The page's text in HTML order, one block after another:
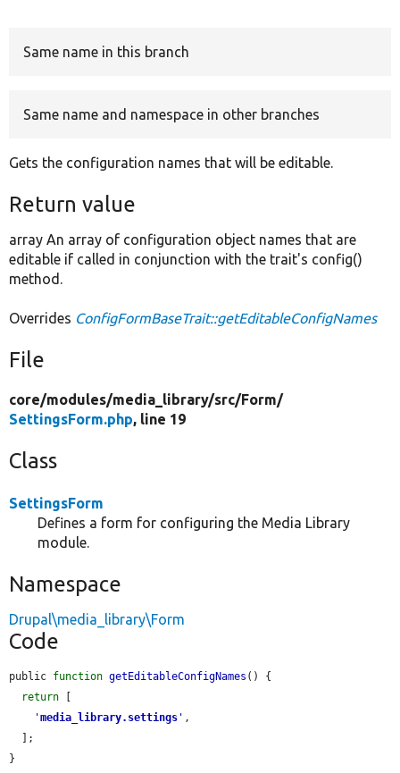
Same name in this branch
Same name and namespace in other branches
Gets the configuration names that will be editable.
Return value
array An array of configuration object names that are
editable if called in conjunction with the trait's config()
method.
Overrides ConfigFormBaseTrait::getEditableConfigNames
File
core/modules/media_library/src/Form/
SettingsForm.php, line 19
Class
SettingsForm
Defines a form for configuring the Media Library
module.
Namespace
Drupal\media_library\Form
Code
public function getEditableConfigNames () {
return
'media_library.settings ' ,
}